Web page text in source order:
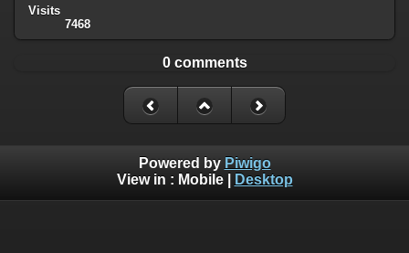
Visits
7468
0 comments
Powered by Piwigo
View in : Mobile| Desktop